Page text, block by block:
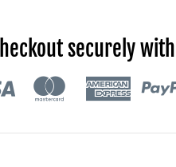
securely with